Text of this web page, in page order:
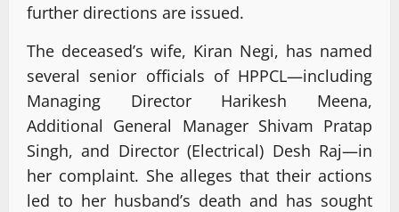
further directions are issued.
The deceased’s wife, Kiran Negi, has named
several senior officials of HPPCL—including
Managing Director Harikesh Meena,
Additional General Manager Shivam Pratap
Singh, and Director (Electrical) Desh Raj—in
her complaint. She alleges that their actions
led to her husband’s death and has sought